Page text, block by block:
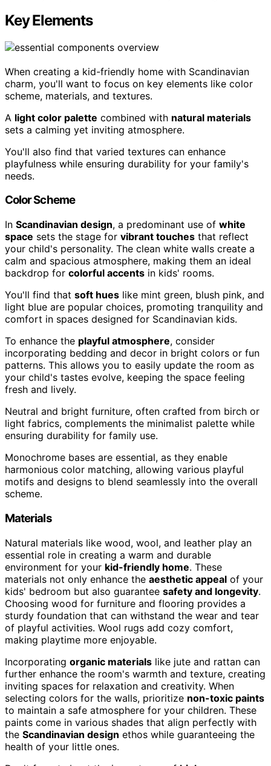
Key Elements
When creating a kid-friendly home with Scandinavian
charm, you'll want to focus on key elements like color
scheme, materials, and textures.
A light color palette combined with natural materials
sets a calming yet inviting atmosphere.
You'll also find that varied textures can enhance
playfulness while ensuring durability for your family's
needs.
Color Scheme
In Scandinavian design, a predominant use of white
space sets the stage for vibrant touches that reflect
your child's personality. The clean white walls create a
calm and spacious atmosphere, making them an ideal
backdrop for colorful accents in kids' rooms.
You'll find that soft hues like mint green, blush pink, and
light blue are popular choices, promoting tranquility and
comfort in spaces designed for Scandinavian kids.
To enhance the playful atmosphere, consider
incorporating bedding and decor in bright colors or fun
patterns. This allows you to easily update the room as
your child's tastes evolve, keeping the space feeling
fresh and lively.
Neutral and bright furniture, often crafted from birch or
light fabrics, complements the minimalist palette while
ensuring durability for family use.
Monochrome bases are essential, as they enable
harmonious color matching, allowing various playful
motifs and designs to blend seamlessly into the overall
scheme.
Materials
Natural materials like wood, wool, and leather play an
essential role in creating a warm and durable
environment for your kid-friendly home. These
materials not only enhance the aesthetic appeal of your
kids' bedroom but also guarantee safety and longevity.
Choosing wood for furniture and flooring provides a
sturdy foundation that can withstand the wear and tear
of playful activities. Wool rugs add cozy comfort,
making playtime more enjoyable.
Incorporating organic materials like jute and rattan can
further enhance the room's warmth and texture, creating
inviting spaces for relaxation and creativity. When
selecting colors for the walls, prioritize non-toxic paints
to maintain a safe atmosphere for your children. These
paints come in various shades that align perfectly with
the Scandinavian design ethos while guaranteeing the
health of your little ones.